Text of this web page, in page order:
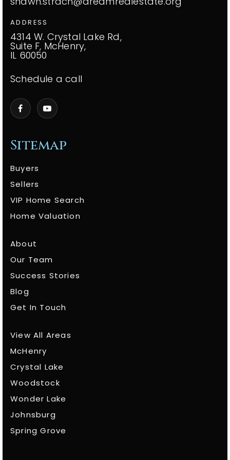
Sitemap
Buyers
Sellers
VIP Home Search
Home Valuation
About
Our Team
Success Stories
Blog
Get In Touch
View All Areas
McHenry
Crystal Lake
Woodstock
Wonder Lake
Johnsburg
Spring Grove
ADDRESS
4314 W. Crystal Lake Rd,
Suite F, McHenry,
IL 60050
Schedule a call